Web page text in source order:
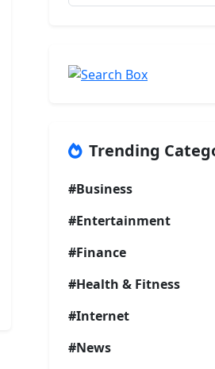
Trending
#Business
#Entertainment
#Finance
#Health & Fitness
#Internet
#News